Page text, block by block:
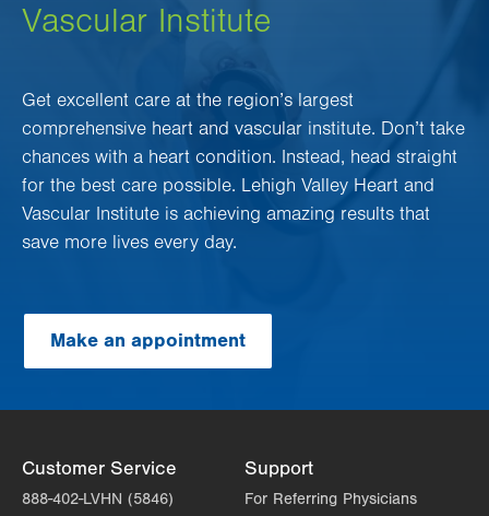
Vascular Institute
Get excellent care at the region’s largest
comprehensive heart and vascular institute. Don’t take
chances with a heart condition. Instead, head straight
for the best care possible. Lehigh Valley Heart and
Vascular Institute is achieving amazing results that
save more lives every day.
Make an appointment
Customer Service
888-402-LVHN (5846)
Support
For Referring Physicians